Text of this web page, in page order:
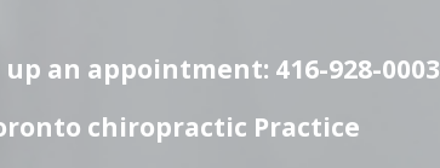
an appointment: 416-928-0003
chiropractic Practice